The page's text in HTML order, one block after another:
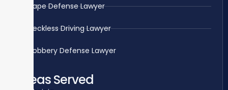
Rape Defense Lawyer
Reckless Driving Lawyer
Robbery Defense Lawyer
Areas Served